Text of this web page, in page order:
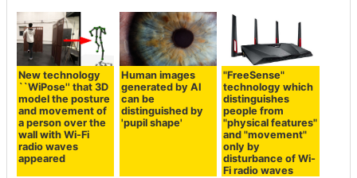
New technology
``WiPose'' that 3D
model the posture
and movement of
a person over the
wall with Wi-Fi
radio waves
appeared
Human images
generated by AI
can be
distinguished by
'pupil shape'
"FreeSense"
technology which
distinguishes
people from
"physical features"
and "movement"
only by
disturbance of Wi-
Fi radio waves